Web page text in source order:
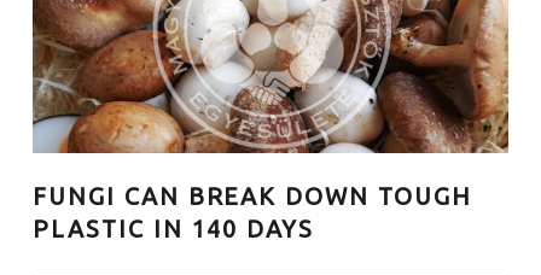
FUNGI CAN BREAK DOWN TOUGH
PLASTIC IN 140 DAYS